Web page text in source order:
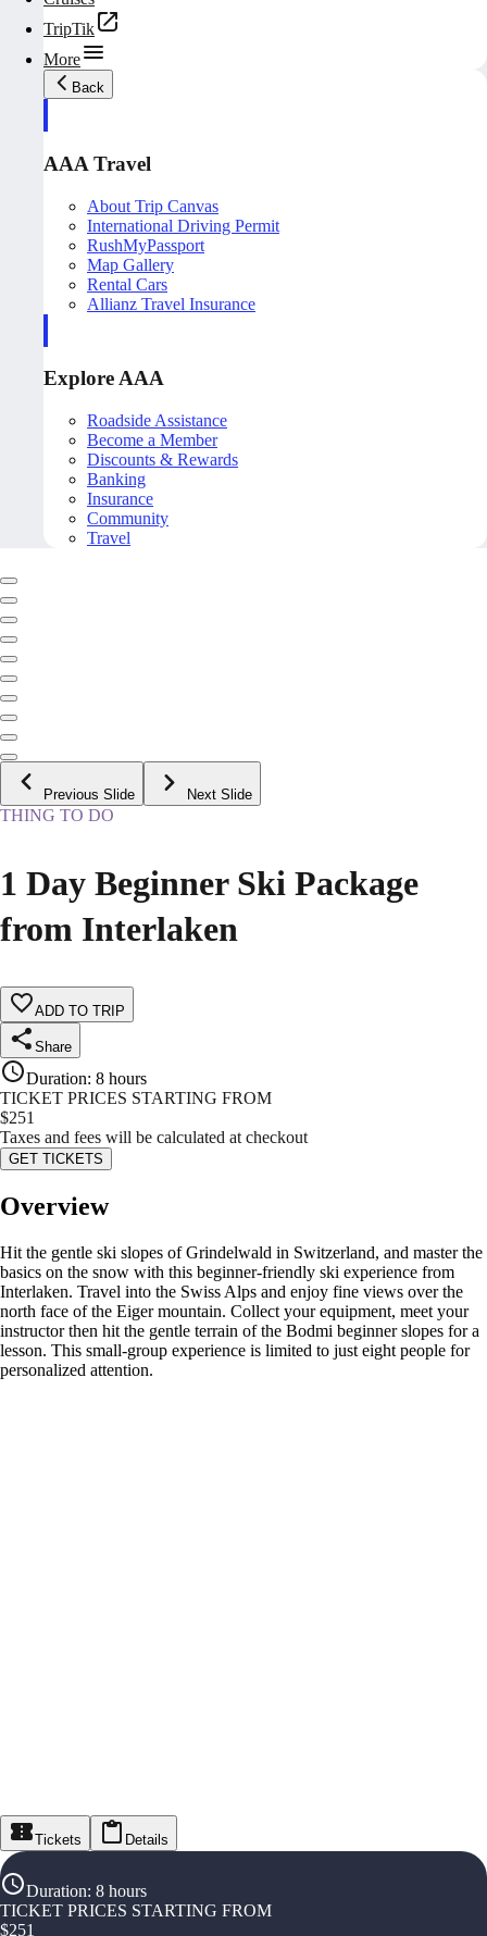
TripTik
More
Back
AAA Travel
About Trip Canvas
International Driving Permit
RushMyPassport
Map Gallery
Rental Cars
Allianz Travel Insurance
Explore AAA
Roadside Assistance
Become a Member
Discounts & Rewards
Banking
Insurance
Community
Travel
Previous Slide Next Slide
THING TO DO
1 Day Beginner Ski Package
from Interlaken
ADD TO TRIP
Share
Duration: 8 hours
TICKET PRICES STARTING FROM
$251
Taxes and fees will be calculated at checkout
GET TICKETS
Overview
Hit the gentle ski slopes of Grindelwald in Switzerland, and master the
basics on the snow with this beginner-friendly ski experience from
Interlaken. Travel into the Swiss Alps and enjoy fine views over the
north face of the Eiger mountain. Collect your equipment, meet your
instructor then hit the gentle terrain of the Bodmi beginner slopes for a
lesson. This small-group experience is limited to just eight people for
personalized attention.
Tickets Details
Duration: 8 hours
TICKET PRICES STARTING FROM
$251